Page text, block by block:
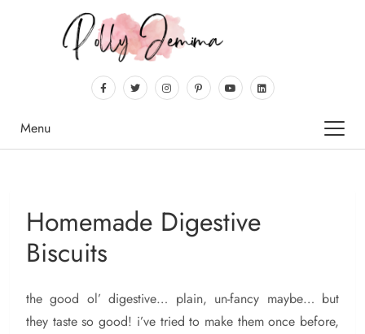
Menu
Homemade Digestive
Biscuits
thegood ol’ digestive… plain, un-fancy maybe… but
they taste so good! i’ve tried to make them once before,